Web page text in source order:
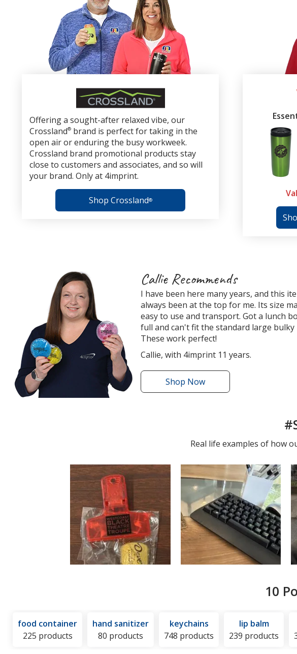
Promotional
Products
Offering a sought-after relaxed vibe, our
Crossland® brand is perfect for taking in the
open air or enduring the busy workweek.
Crossland brand promotional products stay
close to customers and associates, and so will
your brand. Only at 4imprint.
Shop Crossland®
Recommended
Callie Recommends
I have been here many years, and this
always been at the top for me. Its size
easy to use and transport. Got a lunch
full and can't fit the standard large bulky
These work perfect!
Callie, with 4imprint 11 years.
Shop the
Round
and
Cold
Pack
Now
Real life examples of how
10
food container
225 products
hand sanitizer
80 products
keychains
748 products
lip balm
239 products